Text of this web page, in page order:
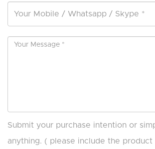
Submit your purchase intention or
anything. ( please include the product